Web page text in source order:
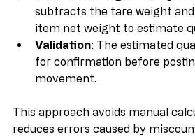
Calculation Logic : The
subtracts the tare weight and
item net weight to estimate
Validation: The estimated
for confirmation before
This approach avoids manual